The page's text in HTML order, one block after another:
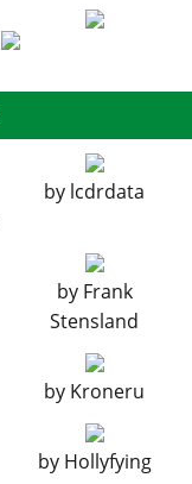
by lcdrdata
by Frank
Stensland
by Kroneru
by Hollyfying